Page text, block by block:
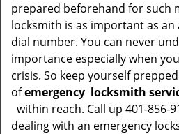
prepared beforehand for such
locksmith is as important as
dial number. You can never
importance especially when
crisis. So keep yourself
ofemergency locksmith
within reach. Call up 401-856-
dealing with an emergency